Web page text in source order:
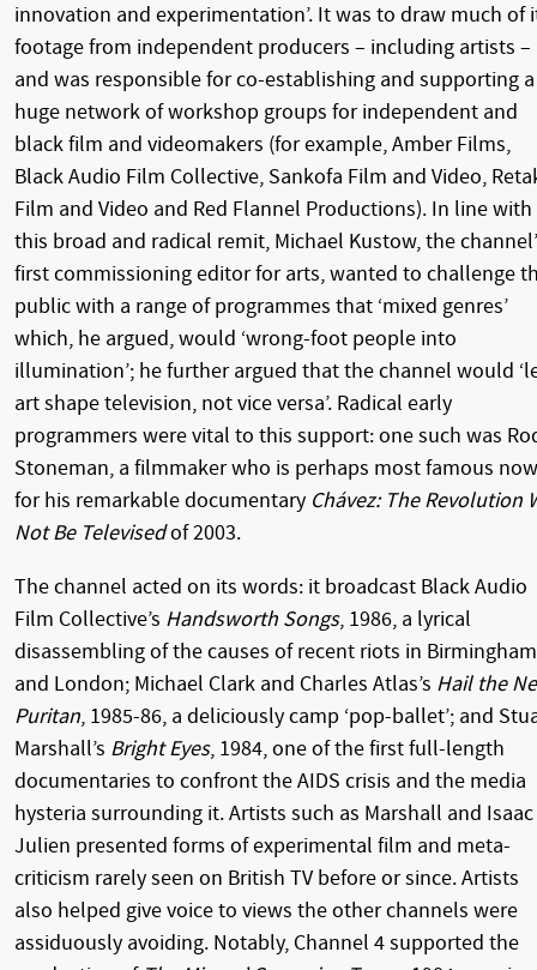
innovation and experimentation’. It was to draw much of
footage from independent producers – including artists –
and was responsible for co-establishing and supporting a
huge network of workshop groups for independent and
black film and videomakers (for example, Amber Films,
Black Audio Film Collective, Sankofa Film and Video,
Film and Video and Red Flannel Productions). In line with
this broad and radical remit, Michael Kustow, the
first commissioning editor for arts, wanted to challenge
public with a range of programmes that ‘mixed genres’
which, he argued, would ‘wrong-foot people into
illumination’; he further argued that the channel would
art shape television, not vice versa’. Radical early
programmers were vital to this support: one such was
Stoneman, a filmmaker who is perhaps most famous now
for his remarkable documentary Chávez: The Revolution
Not Be Televisedof 2003.
The channel acted on its words: it broadcast Black Audio
Film Collective’s Handsworth Songs, 1986, a lyrical
disassembling of the causes of recent riots in Birmingham
and London; Michael Clark and Charles Atlas’s Hail the
Puritan, 1985-86, a deliciously camp ‘pop-ballet’; and
Marshall’s Bright Eyes, 1984, one of the first full-length
documentaries to confront the AIDS crisis and the media
hysteria surrounding it. Artists such as Marshall and Isaac
Julien presented forms of experimental film and meta-
criticism rarely seen on British TV before or since. Artists
also helped give voice to views the other channels were
assiduously avoiding. Notably, Channel 4 supported the